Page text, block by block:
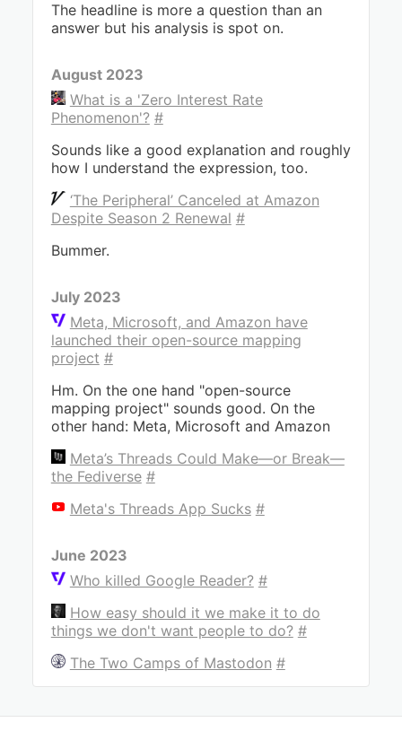
The headline is more a question than an
answer but his analysis is spot on.
August 2023
What is a 'Zero Interest Rate
Phenomenon'? #
Sounds like a good explanation and roughly
how I understand the expression, too.
‘The Peripheral’ Canceled at Amazon
Despite Season 2 Renewal #
Bummer.
July 2023
Meta, Microsoft, and Amazon have
launched their open-source mapping
project #
Hm. On the one hand "open-source
mapping project" sounds good. On the
other hand: Meta, Microsoft and Amazon
Meta’s Threads Could Make—or Break—
the Fediverse #
Meta's Threads App Sucks #
June 2023
Who killed Google Reader? #
How easy should it we make it to do
things we don't want people to do? #
The Two Camps of Mastodon #